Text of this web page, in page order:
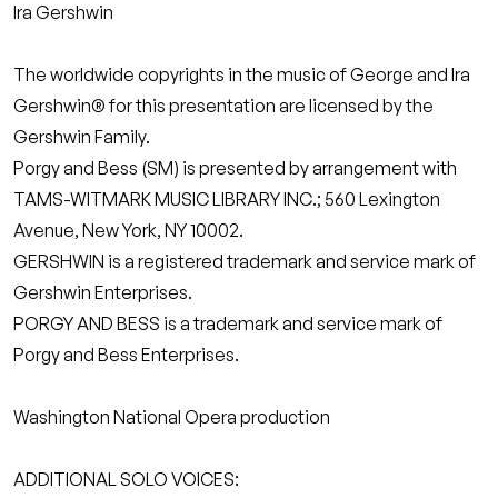
Ira Gershwin
The worldwide copyrights in the music of George and Ira
Gershwin® for this presentation are licensed by the
Gershwin Family.
Porgy and Bess (SM) is presented by arrangement with
TAMS-WITMARK MUSIC LIBRARY INC.; 560 Lexington
Avenue, New York, NY 10002.
GERSHWIN is a registered trademark and service mark of
Gershwin Enterprises.
PORGY AND BESS is a trademark and service mark of
Porgy and Bess Enterprises.
Washington National Opera production
ADDITIONAL SOLO VOICES: